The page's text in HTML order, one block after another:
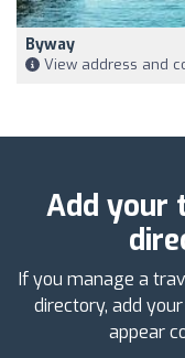
Byway
View address and
Add your
If you manage a
directory, add
appear